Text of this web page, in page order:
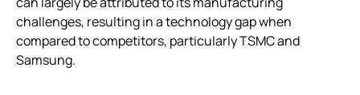
challenges, resulting in a technology gap when
compared to competitors, particularly TSMC and
Samsung.